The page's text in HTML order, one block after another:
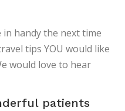
handy the next time
tips YOU would like
would love to hear
patients